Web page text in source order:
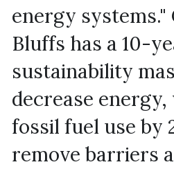
energy systems."
Bluffs has a 10-
sustainability
decrease
fossil fuel use by
remove barriers